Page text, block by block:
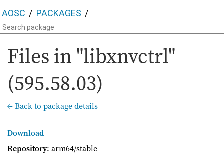
AOSC PACKAGES
Files in "libxnvctrl"
(595.58.03)
← Back to package details
Download
Repository: arm64/stable